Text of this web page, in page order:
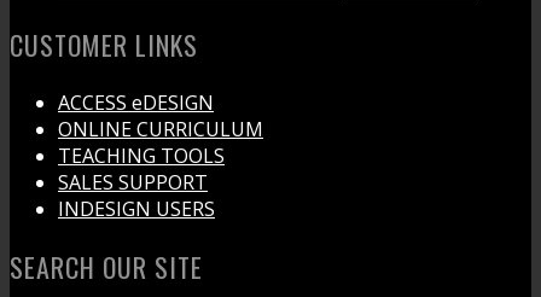
CUSTOMER LINKS
ACCESS eDESIGN
ONLINE CURRICULUM
TEACHING TOOLS
SALES SUPPORT
INDESIGN USERS
SEARCH OUR SITE